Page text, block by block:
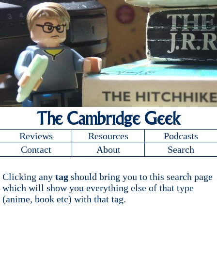
The Cambridge Geek
Reviews Resources
Podcasts
Contact
About Search
Clicking any tag should bring you to this search page
which will show you everything else of that type
(anime, book etc) with that tag.